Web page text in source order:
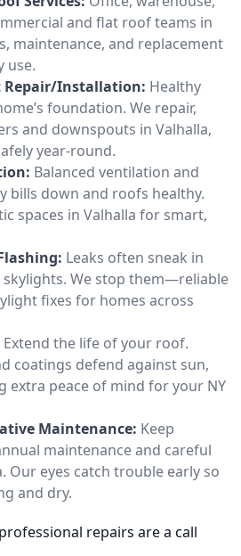
and flat roof teams in
maintenance, and replacement
use.
Repair/Installation: Healthy
foundation. We repair,
and downspouts in Valhalla,
year-round.
Balanced ventilation and
bills down and roofs healthy.
spaces in Valhalla for smart,
Leaks often sneak in
We stop them—reliable
fixes for homes across
Extend the life of your roof.
coatings defend against sun,
extra peace of mind for your NY
Maintenance: Keep
maintenance and careful
Our eyes catch trouble early so
and dry.
repairs are a call